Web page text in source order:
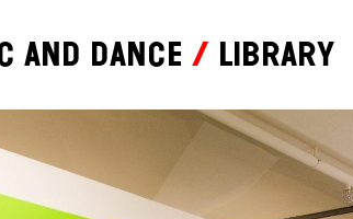
and dance Library